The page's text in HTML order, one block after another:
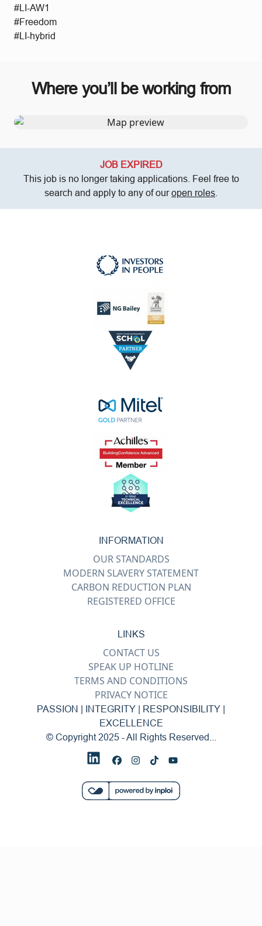
#LI-AW1
#Freedom
#LI-hybrid
Where you’ll be working from
JOB EXPIRED
This job is no longer taking applications. Feel free to
search and apply to any of ouropen roles
INFORMATION
OUR STANDARDS
MODERN SLAVERY STATEMENT
CARBON REDUCTION PLAN
REGISTERED OFFICE
LINKS
CONTACT US
SPEAK UP HOTLINE
TERMS AND CONDITIONS
PRIVACY NOTICE
PASSION | INTEGRITY | RESPONSIBILITY |
EXCELLENCE
© Copyright 2025 - All Rights Reserved...